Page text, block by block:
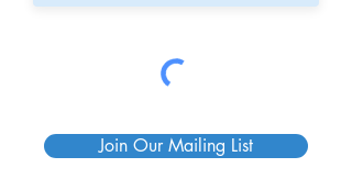
Join Our Mailing List